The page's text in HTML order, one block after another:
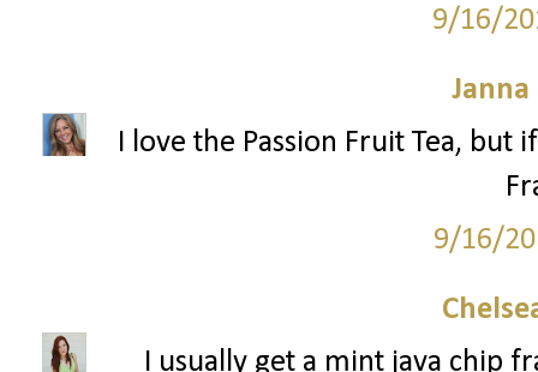
9/16/
Janna
I love the Passion Fruit Tea, but
9/16/
I usually get a mint java chip